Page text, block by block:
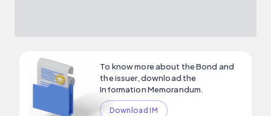
To know more about the Bond and
the issuer, download the
Information Memorandum.
Download IM